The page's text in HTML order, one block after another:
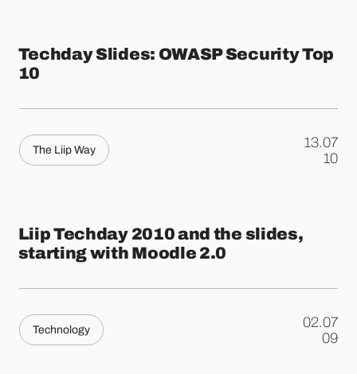
Techday Slides: OWASP Security Top
10
The Liip Way
13.07
.10
Liip Techday 2010 and the slides,
starting with Moodle 2.0
Technology
02.07
.09